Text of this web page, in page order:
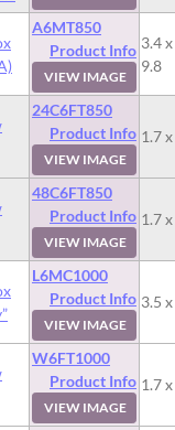
A6MT850
Product Info
VIEW IMAGE
3.4
9.8
24C6FT850
Product Info
VIEW IMAGE
1.7
48C6FT850
Product Info
VIEW IMAGE
1.7
L6MC1000
Product Info
VIEW IMAGE
3.5
W6FT1000
Product Info
VIEW IMAGE
1.7